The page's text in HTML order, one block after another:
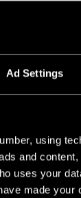
Ad Settings
using
and
uses your
made your